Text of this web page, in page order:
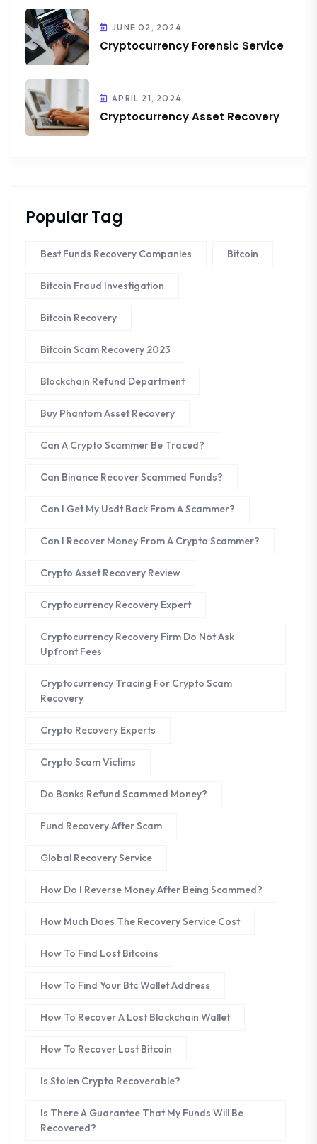
JUNE 02, 2024
Cryptocurrency Forensic Service
APRIL 21, 2024
Cryptocurrency Asset Recovery
Popular Tag
Best Funds Recovery Companies Bitcoin
Bitcoin Fraud Investigation
Bitcoin Recovery
Bitcoin Scam Recovery 2023
Blockchain Refund Department
Buy Phantom Asset Recovery
Can A Crypto Scammer Be Traced?
Can Binance Recover Scammed Funds?
Can I Get My Usdt Back From A Scammer?
Can I Recover Money From A Crypto Scammer?
Crypto Asset Recovery Review
Cryptocurrency Recovery Expert
Cryptocurrency Recovery Firm Do Not Ask
Upfront Fees
Cryptocurrency Tracing For Crypto Scam
Recovery
Crypto Recovery Experts
Crypto Scam Victims
Do Banks Refund Scammed Money?
Fund Recovery After Scam
Global Recovery Service
How Do I Reverse Money After Being Scammed?
How Much Does The Recovery Service Cost
How To Find Lost Bitcoins
How To Find Your Btc Wallet Address
How To Recover A Lost Blockchain Wallet
How To Recover Lost Bitcoin
Is Stolen Crypto Recoverable?
Is There A Guarantee That My Funds Will Be
Recovered?